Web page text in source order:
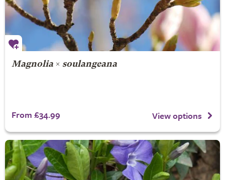
Magnolia× soulangeana
From £34.99 View options